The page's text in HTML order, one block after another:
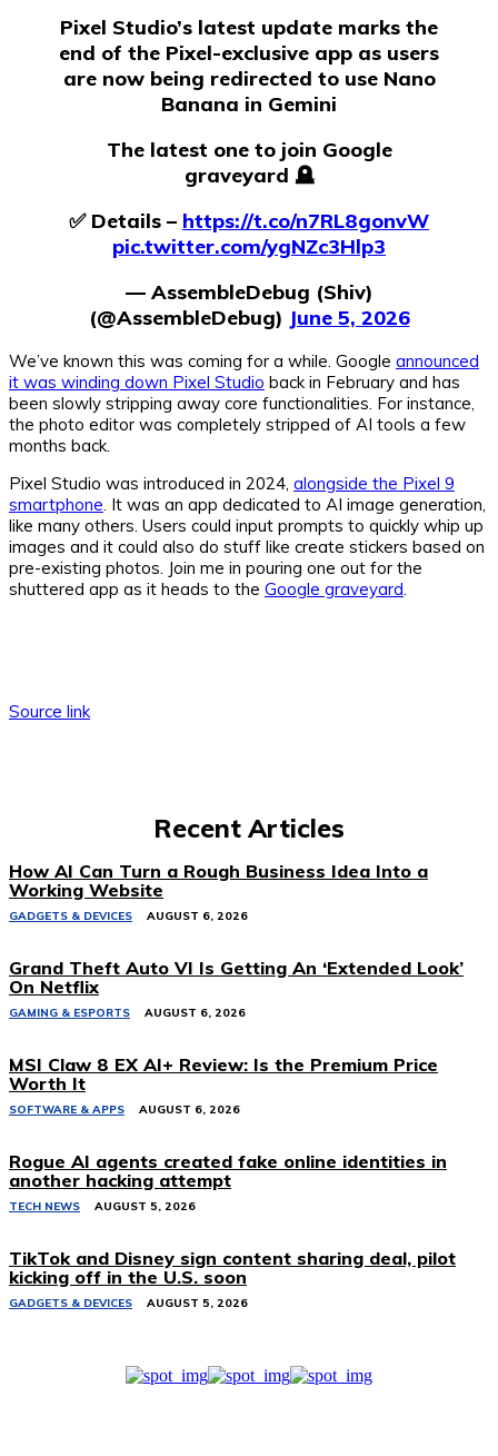
Pixel Studio’s latest update marks the
end of the Pixel-exclusive app as users
are now being redirected to use Nano
Banana in Gemini
The latest one to join Google
graveyard 🪦
✅ Details – https://t.co/n7RL8gonvW
pic.twitter.com/ygNZc3Hlp3
— AssembleDebug (Shiv)
(@AssembleDebug) June 5, 2026
We’ve known this was coming for a while. Google announced
it was winding down Pixel Studio back in February and has
been slowly stripping away core functionalities. For instance,
the photo editor was completely stripped of AI tools a few
months back.
Pixel Studio was introduced in 2024, alongside the Pixel 9
smartphone . It was an app dedicated to AI image generation,
like many others. Users could input prompts to quickly whip up
images and it could also do stuff like create stickers based on
pre-existing photos. Join me in pouring one out for the
shuttered app as it heads to the Google graveyard
Source link
Recent Articles
How AI Can Turn a Rough Business Idea Into a
Working Website
GADGETS & DEVICES AUGUST 6, 2026
Grand Theft Auto VI Is Getting An ‘Extended Look’
On Netflix
GAMING & ESPORTS AUGUST 6, 2026
MSI Claw 8 EX AI+ Review: Is the Premium Price
Worth It
SOFTWARE & APPS AUGUST 6, 2026
Rogue AI agents created fake online identities in
another hacking attempt
TECH NEWS AUGUST 5, 2026
TikTok and Disney sign content sharing deal, pilot
kicking off in the U.S. soon
GADGETS & DEVICES AUGUST 5, 2026